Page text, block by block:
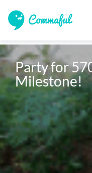
Party for
Milestone!